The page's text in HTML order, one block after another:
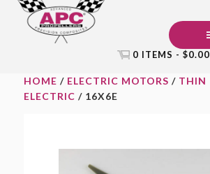
Skip
Skip
Skip
0 ITEMS - $0.00
HOME / ELECTRIC MOTORS / THIN
ELECTRIC / 16X6E